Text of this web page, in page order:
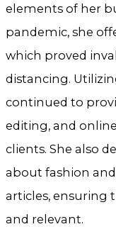
elements of her
pandemic, she
which proved
distancing.
continued to
editing, and
clients. She also
about fashion
articles, ensuring
and relevant.